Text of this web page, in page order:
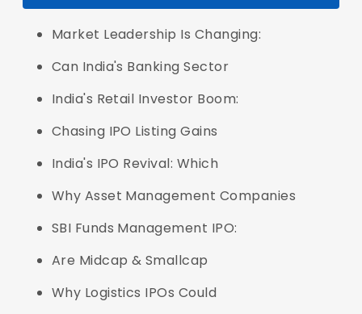
Market Leadership Is Changing:
Can India's Banking Sector
India's Retail Investor Boom:
Chasing IPO Listing Gains
India's IPO Revival: Which
Why Asset Management Companies
SBI Funds Management IPO:
Are Midcap & Smallcap
Why Logistics IPOs Could